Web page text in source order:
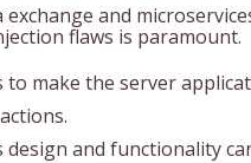
and
flaws is paramount.
make the server
and functionality